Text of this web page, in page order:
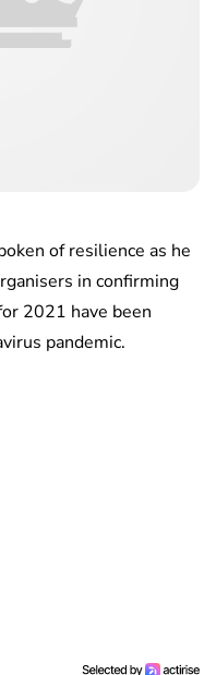
of resilience as he
in confirming
2021 have been
pandemic.